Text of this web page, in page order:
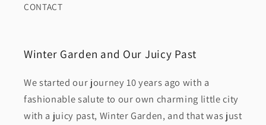
CONTACT
Winter Garden and Our Juicy Past
We started our journey 10 years ago with a
fashionable salute to our own charming little city
with a juicy past, Winter Garden, and that was just